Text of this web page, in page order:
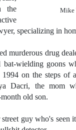
Mike
the
specializing in
murderous drug
bat-wielding goons
on the steps of
Dacri, the mom
old son.
guy who's seen